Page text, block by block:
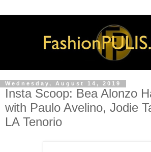
Wednesday, August 14, 2019
Insta Scoop: Bea Alonzo
with Paulo Avelino, Jodie
LA Tenorio